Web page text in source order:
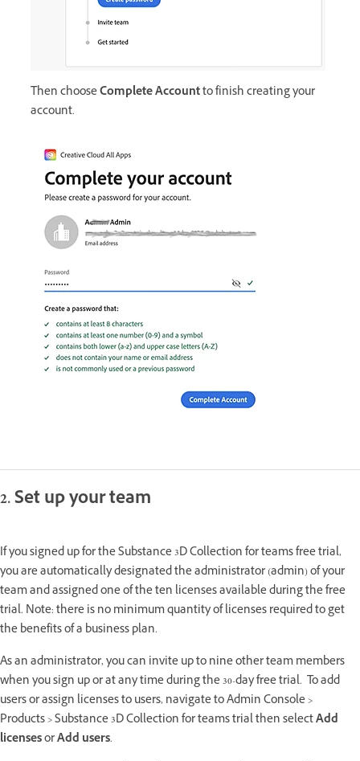
Then chooseComplete Accountto finish creating your
account.
2. Set up your team
If you signed up for the Substance 3D Collection for teams free trial,
you are automatically designated the administrator (admin) of your
team and assigned one of the ten licenses available during the free
trial. Note: there is no minimum quantity of licenses required to get
the benefits of a business plan.
As an administrator, you can invite up to nine other team members
when you sign up or at any time during the 30-day free trial. To add
users or assign licenses to users, navigate to Admin Console >
Products > Substance 3D Collection for teams trial then selectAdd
licensesorAdd users.